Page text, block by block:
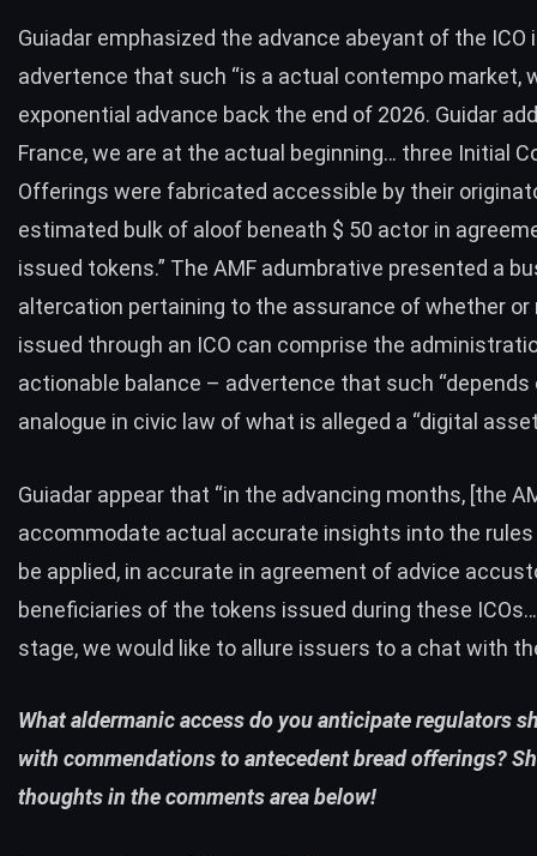
Guiadar emphasized the advance abeyant of the ICO
advertence that such “is a actual contempo market,
exponential advance back the end of 2026. Guidar
France, we are at the actual beginning… three Initial
Offerings were fabricated accessible by their
estimated bulk of aloof beneath $ 50 actor in
issued tokens.” The AMF adumbrative presented a
altercation pertaining to the assurance of whether
issued through an ICO can comprise the
actionable balance – advertence that such “depends
analogue in civic law of what is alleged a “digital
Guiadar appear that “in the advancing months, [the
accommodate actual accurate insights into the
be applied, in accurate in agreement of advice
beneficiaries of the tokens issued during these
stage, we would like to allure issuers to a chat with
What aldermanic access do you anticipate regulators
with commendations to antecedent bread offerings?
thoughts in the comments area below!